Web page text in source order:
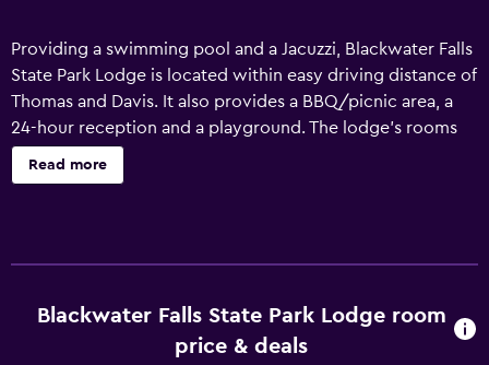
Providing a swimming pool and a Jacuzzi, Blackwater Falls
State Park Lodge is located within easy driving distance of
Thomas and Davis. It also provides a BBQ/picnic area, a
24-hour reception and a playground. The lodge's rooms
are comfortable and offer a kitchenette that is equipped
with a refrigerator and a microwave. Hot drinks can be
Read more
Blackwater Falls State Park Lodge room
price & deals